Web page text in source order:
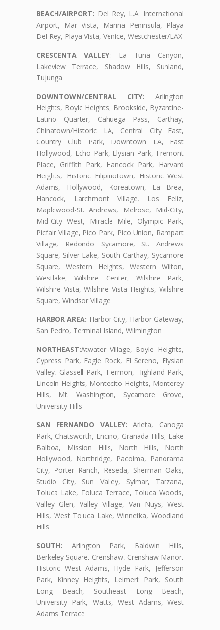
BEACH/AIRPORT: Del Rey, L.A. International
Airport, Mar Vista, Marina Peninsula, Playa
Del Rey, Playa Vista, Venice, Westchester/LAX
CRESCENTA VALLEY: La Tuna Canyon,
Lakeview Terrace, Shadow Hills, Sunland,
Tujunga
DOWNTOWN/CENTRAL CITY: Arlington
Heights, Boyle Heights, Brookside, Byzantine-
Latino Quarter, Cahuega Pass, Carthay,
Chinatown/Historic LA, Central City East,
Country Club Park, Downtown LA, East
Hollywood, Echo Park, Elysian Park, Fremont
Place, Griffith Park, Hancock Park, Harvard
Heights, Historic Filipinotown, Historic West
Adams, Hollywood, Koreatown, La Brea,
Hancock, Larchmont Village, Los Feliz,
Maplewood-St. Andrews, Melrose, Mid-City,
Mid-City West, Miracle Mile, Olympic Park,
Picfair Village, Pico Park, Pico Union, Rampart
Village, Redondo Sycamore, St. Andrews
Square, Silver Lake, South Carthay, Sycamore
Square, Western Heights, Western Wilton,
Westlake, Wilshire Center, Wilshire Park,
Wilshire Vista, Wilshire Vista Heights, Wilshire
Square, Windsor Village
HARBOR AREA: Harbor City, Harbor Gateway,
San Pedro, Terminal Island, Wilmington
NORTHEAST:Atwater Village, Boyle Heights,
Cypress Park, Eagle Rock, El Sereno, Elysian
Valley, Glassell Park, Hermon, Highland Park,
Lincoln Heights, Montecito Heights, Monterey
Hills, Mt. Washington, Sycamore Grove,
University Hills
SAN FERNANDO VALLEY: Arleta, Canoga
Park, Chatsworth, Encino, Granada Hills, Lake
Balboa, Mission Hills, North Hills, North
Hollywood, Northridge, Pacoima, Panorama
City, Porter Ranch, Reseda, Sherman Oaks,
Studio City, Sun Valley, Sylmar, Tarzana,
Toluca Lake, Toluca Terrace, Toluca Woods,
Valley Glen, Valley Village, Van Nuys, West
Hills, West Toluca Lake, Winnetka, Woodland
Hills
SOUTH: Arlington Park, Baldwin Hills,
Berkeley Square, Crenshaw, Crenshaw Manor,
Historic West Adams, Hyde Park, Jefferson
Park, Kinney Heights, Leimert Park, South
Long Beach, Southeast Long Beach,
University Park, Watts, West Adams, West
Adams Terrace